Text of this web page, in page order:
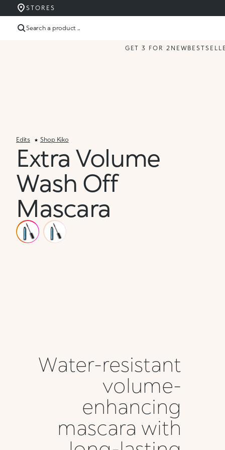
STORES
Search a product ...
GET 3 FOR 2 NEW
Edits Shop Kiko
Extra Volume
Wash Off
Mascara
Water-resistant
volume-
enhancing
mascara with